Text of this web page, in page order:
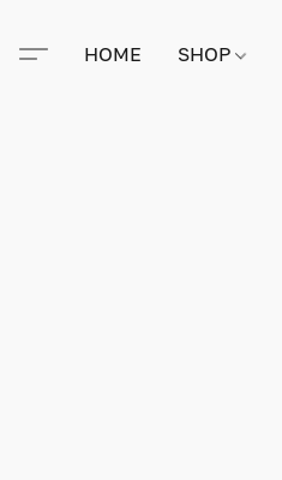
HOME SHOP